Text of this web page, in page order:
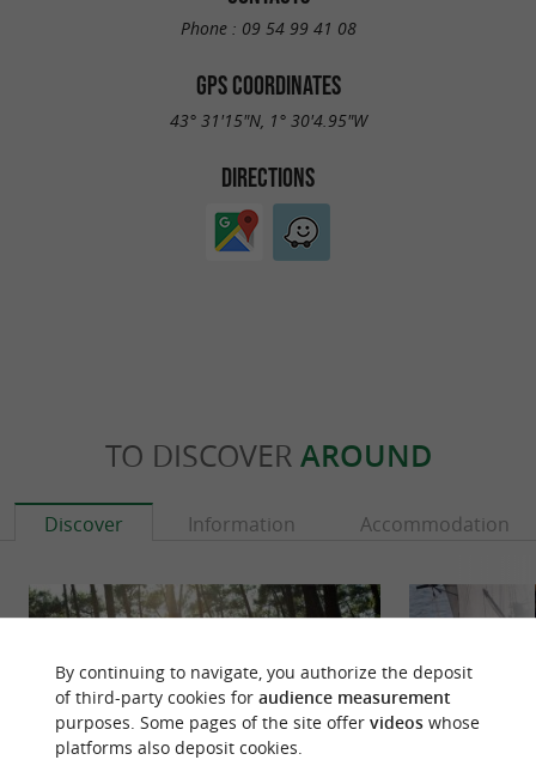
Phone : 09 54 99 41 08
GPS COORDINATES
43° 31'15"N, 1° 30'4.95"W
DIRECTIONS
TO DISCOVER AROUND
Discover Information Accommodation
By continuing to navigate, you authorize the deposit
of third-party cookies for audience measurement
purposes. Some pages of the site offer videoswhose
platforms also deposit cookies.